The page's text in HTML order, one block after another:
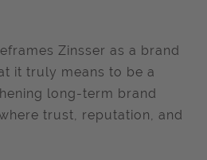
Zinsser as a brand
it truly means to be a
long-term brand
trust, reputation, and